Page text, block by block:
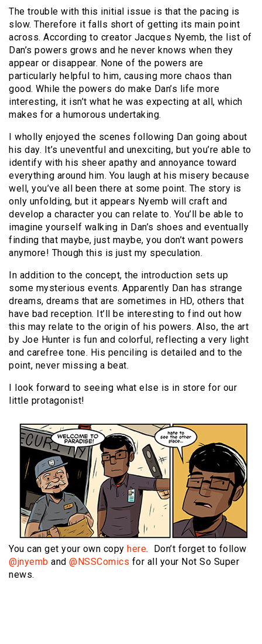
The trouble with this initial issue is that the pacing is
slow. Therefore it falls short of getting its main point
across. According to creator Jacques Nyemb, the list of
Dan’s powers grows and he never knows when they
appear or disappear. None of the powers are
particularly helpful to him, causing more chaos than
good. While the powers do make Dan’s life more
interesting, it isn’t what he was expecting at all, which
makes for a humorous undertaking.
I wholly enjoyed the scenes following Dan going about
his day. It’s uneventful and unexciting, but you’re able to
identify with his sheer apathy and annoyance toward
everything around him. You laugh at his misery because
well, you’ve all been there at some point. The story is
only unfolding, but it appears Nyemb will craft and
develop a character you can relate to. You’ll be able to
imagine yourself walking in Dan’s shoes and eventually
finding that maybe, just maybe, you don’t want powers
anymore! Though this is just my speculation.
In addition to the concept, the introduction sets up
some mysterious events. Apparently Dan has strange
dreams, dreams that are sometimes in HD, others that
have bad reception. It’ll be interesting to find out how
this may relate to the origin of his powers. Also, the art
by Joe Hunter is fun and colorful, reflecting a very light
and carefree tone. His penciling is detailed and to the
point, never missing a beat.
I look forward to seeing what else is in store for our
little protagonist!
You can get your own copy here. Don’t forget to follow
@jnyemb and @NSSComics for all your Not So Super
news.